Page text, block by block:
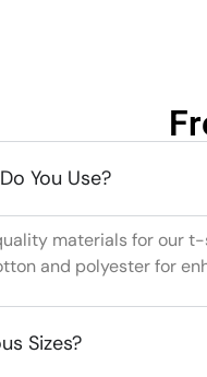
You Use?
materials for our
and polyester for
Sizes?